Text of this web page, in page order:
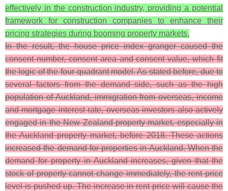
effectively in the construction industry, providing a potential
framework for construction companies to enhance their
pricing strategies during booming property markets.
In the result, the house price index granger caused the
consent number, consent area and consent value, which fit
the logic of the four-quadrant model. As stated before, due to
several factors from the demand side, such as the high
population of Auckland, immigration from overseas, income
and mortgage interest rate, overseas investors also actively
engaged in the New Zealand property market, especially in
the Auckland property market, before 2018. These actions
increased the demand for properties in Auckland. When the
demand for property in Auckland increases, given that the
stock of property cannot change immediately, the rent price
level is pushed up. The increase in rent price will cause the